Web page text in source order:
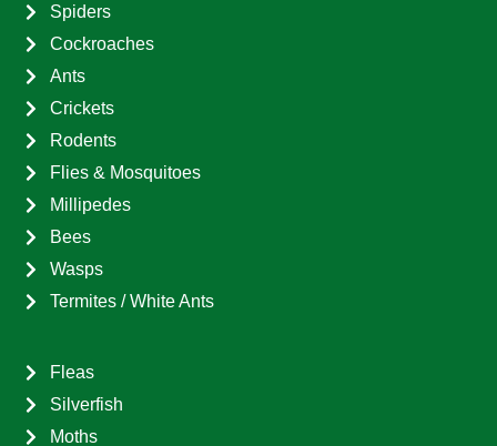
Spiders
Cockroaches
Ants
Crickets
Rodents
Flies & Mosquitoes
Millipedes
Bees
Wasps
Termites / White Ants
Fleas
Silverfish
Moths